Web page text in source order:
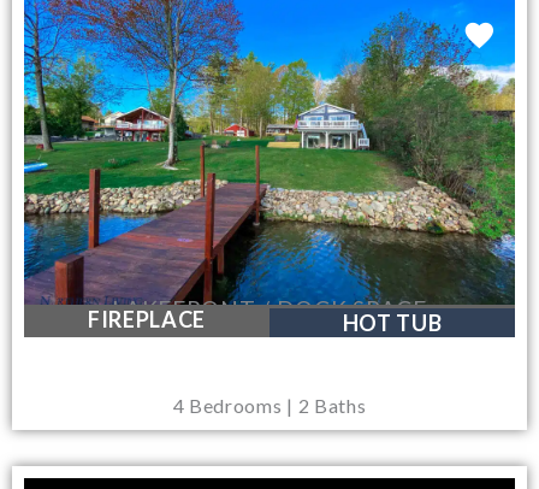
LAKEFRONT / DOCK SPACE
FIREPLACE HOT TUB
4 Bedrooms | 2 Baths